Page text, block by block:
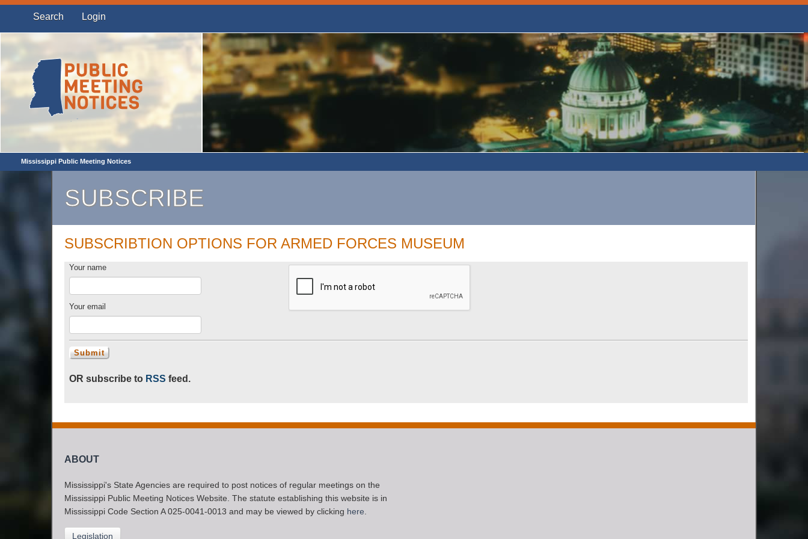
Search Login
Mississippi Public Meeting Notices
SUBSCRIBE
SUBSCRIBTION OPTIONS FOR ARMED FORCES MUSEUM
Your name
Your email
OR subscribe to RSS feed.
ABOUT
Mississippi's State Agencies are required to post notices of regular meetings on the
Mississippi Public Meeting Notices Website. The statute establishing this website is in
Mississippi Code Section A 025-0041-0013 and may be viewed by clicking here.
Legislation